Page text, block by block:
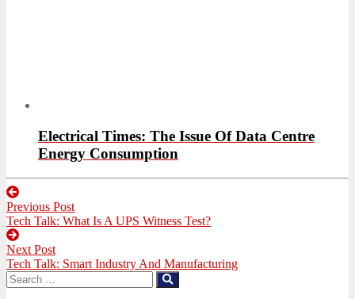
Electrical Times: The Issue Of Data Centre
Energy Consumption
Post
navigation
Previous Post
Previous
post:
Tech Talk: What Is A UPS Witness Test?
Next Post
Next
post:
Tech Talk: Smart Industry And Manufacturing
Search
for: